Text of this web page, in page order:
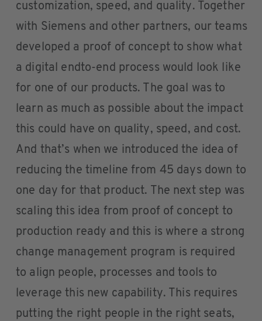
customization, speed, and quality. Together
with Siemens and other partners, our teams
developed a proof of concept to show what
a digital endto-end process would look like
for one of our products. The goal was to
learn as much as possible about the impact
this could have on quality, speed, and cost.
And that’s when we introduced the idea of
reducing the timeline from 45 days down to
one day for that product. The next step was
scaling this idea from proof of concept to
production ready and this is where a strong
change management program is required
to align people, processes and tools to
leverage this new capability. This requires
putting the right people in the right seats,